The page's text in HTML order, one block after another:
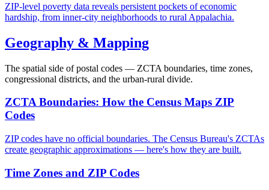
ZIP-level poverty data reveals persistent pockets of economic
hardship, from inner-city neighborhoods to rural Appalachia.
Geography & Mapping
The spatial side of postal codes — ZCTA boundaries, time zones,
congressional districts, and the urban-rural divide.
ZCTA Boundaries: How the Census Maps ZIP
Codes
ZIP codes have no official boundaries. The Census Bureau's ZCTAs
create geographic approximations — here's how they are built.
Time Zones and ZIP Codes